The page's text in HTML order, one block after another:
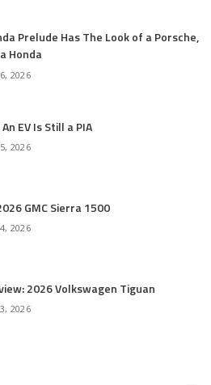
Prelude Has The Look of a Porsche,
Honda
2026
EV Is Still a PIA
2026
GMC Sierra 1500
2026
2026 Volkswagen Tiguan
2026